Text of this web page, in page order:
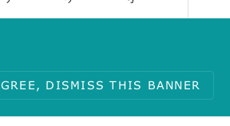
DISMISS THIS BANNER